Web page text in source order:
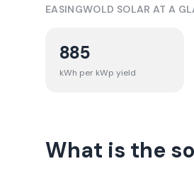
EASINGWOLD SOLAR AT A
885
kWh per kWp yield
What is the